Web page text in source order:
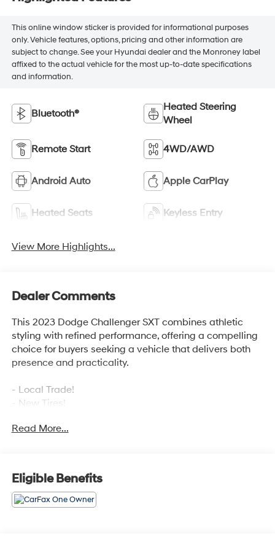
This online window sticker is provided for informational purposes
only. Vehicle features, options, pricing and other information are
subject to change. See your Hyundai dealer and the Monroney label
affixed to the actual vehicle for the most up-to-date specifications
and information.
Bluetooth®
Heated Steering
Wheel
Remote Start 4WD/AWD
Android Auto Apple CarPlay
Heated Seats Keyless Entry
View More Highlights...
Dealer Comments
This 2023 Dodge Challenger SXT combines athletic
styling with refined performance, offering a compelling
choice for buyers seeking a vehicle that delivers both
presence and practicality.
- Local Trade!
- New Tires!
- Blind Spot & Cross Path Detection
- Alpine Audio Group with 506-Watt Amplifier and
Subwoofer
- Heated Steering Wheel
- Remote Start System
Read More...
Eligible Benefits